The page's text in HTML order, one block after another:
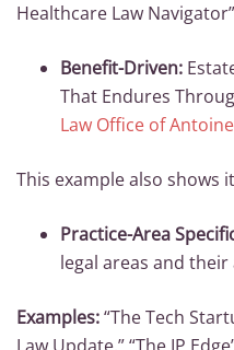
Healthcare Law Navigator”
Benefit-Driven:
That Endures
Law Office of
This example also shows
Practice-Area
legal areas and their
Examples:“The Tech